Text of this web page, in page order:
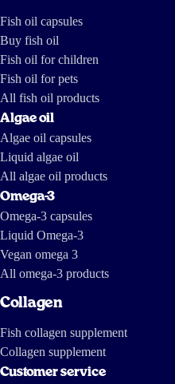
Fish oil capsules
Buy fish oil
Fish oil for children
Fish oil for pets
All fish oil products
Algae oil
Algae oil capsules
Liquid algae oil
All algae oil products
Omega-3
Omega-3 capsules
Liquid Omega-3
Vegan omega 3
All omega-3 products
Collagen
Fish collagen supplement
Collagen supplement
Customer service